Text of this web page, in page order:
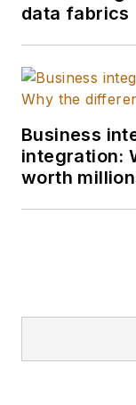
data fabrics
Business
integration:
worth